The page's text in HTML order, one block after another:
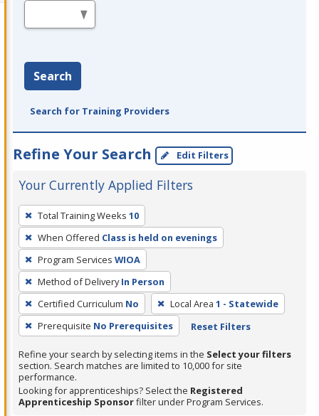
Search
Search for Training Providers
Refine Your Search Edit Filters
Your Currently Applied Filters
To
remove
a
filter,
press
Enter
or
Spacebar.
Total Training Weeks 10
When Offered Class is held on evenings
Program Services WIOA
Method of Delivery In Person
Certified Curriculum No Local Area 1 - Statewide
Prerequisite No Prerequisites Reset Filters
Refine your search by selecting items in the Select your filters
section. Search matches are limited to 10,000 for site
performance.
Looking for apprenticeships? Select the Registered
Apprenticeship Sponsorfilter under Program Services.